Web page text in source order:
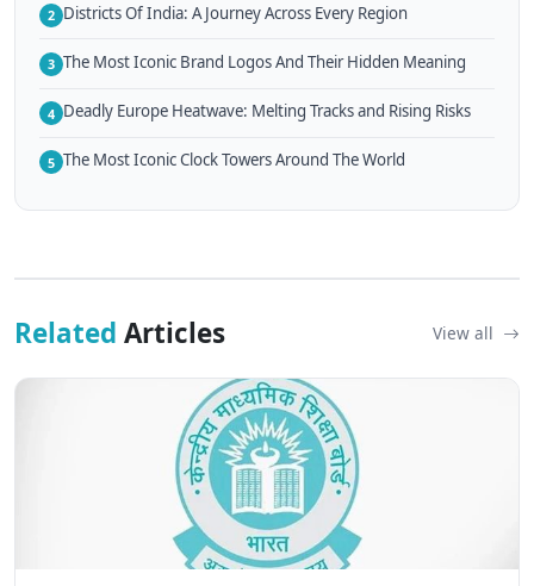
2 Districts Of India: A Journey Across Every Region
3 The Most Iconic Brand Logos And Their Hidden Meaning
4 Deadly Europe Heatwave: Melting Tracks and Rising Risks
5 The Most Iconic Clock Towers Around The World
Related Articles View all